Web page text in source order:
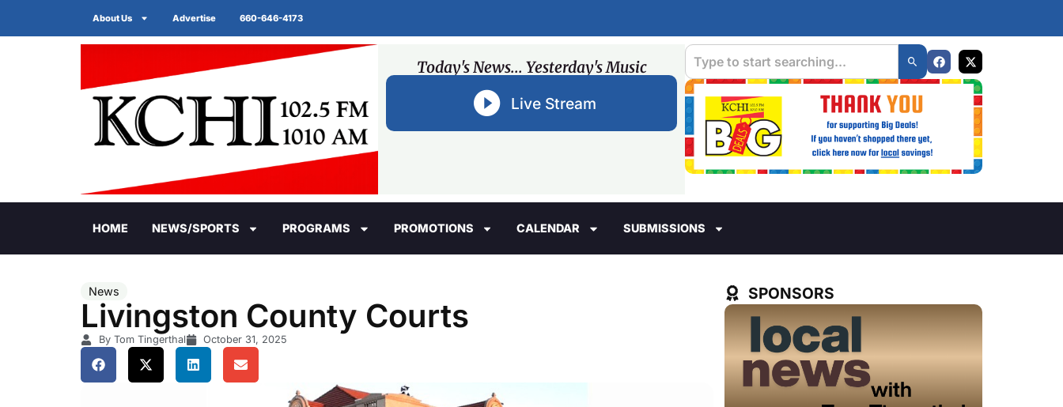
About Us Advertise 660-646-4173
Today's News... Yesterday's Music
Live Stream
HOME NEWS/SPORTS PROGRAMS PROMOTIONS CALENDAR SUBMISSIONS
News
Livingston County Courts
By Tom Tingerthal October 31, 2025
SPONSORS